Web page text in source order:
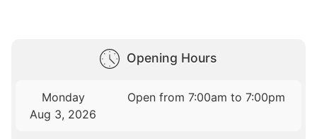
Opening Hours
Monday
Aug 3, 2026
Open from 7:00am to 7:00pm